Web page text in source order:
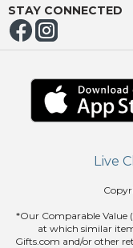
STAY CONNECTED
Live
*Our Comparable Value
at which similar
Gifts.com and/or other